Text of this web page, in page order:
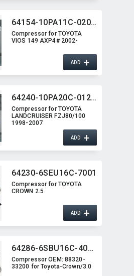
64154-10PA11C-0203G
Compressor for TOYOTA
VIOS 149 AXP4# 2002-
ADD+
64240-10PA20C-0125G
Compressor for TOYOTA
LANDCRUISER FZJ80/100
1998-2007
ADD+
64230-6SEU16C-7001
Compressor for TOYOTA
CROWN 2.5
ADD+
64286-6SBU16C-4012J
Compressor OEM:​ 88320-
33200 for Toyota-Crown/3.0